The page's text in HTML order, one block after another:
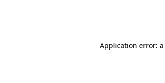
Application error: a